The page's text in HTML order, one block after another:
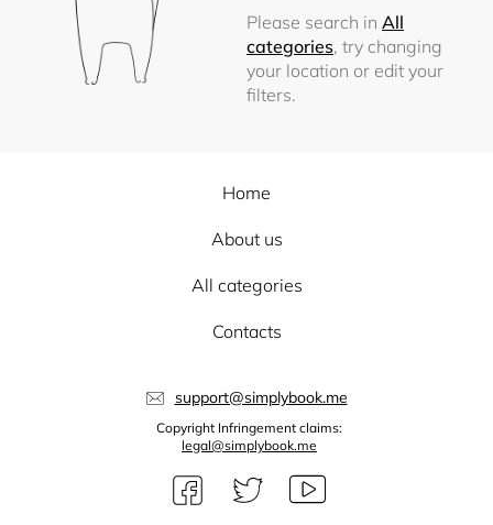
Please search in All
categories, try changing
your location or edit your
filters.
Home
About us
All categories
Contacts
support@simplybook.me
Copyright Infringement claims:
legal@simplybook.me